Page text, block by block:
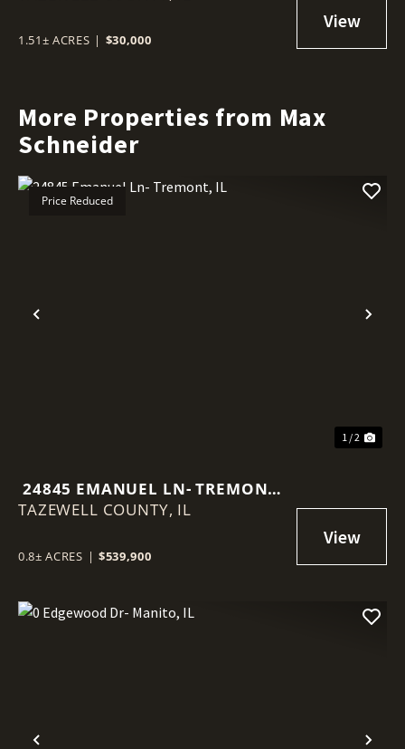
1.51± ACRES | $30,000
More Properties from Max
Schneider
Previous
Price Reduced
1 / 2
24845 EMANUEL LN- TREMONT,
IL
TAZEWELL COUNTY, IL
0.8± ACRES | $539,900